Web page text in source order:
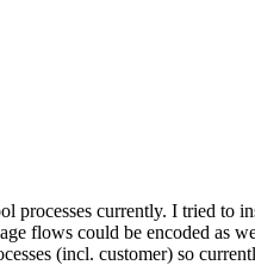
currently. I tried to
flows could be encoded as
(incl. customer) so